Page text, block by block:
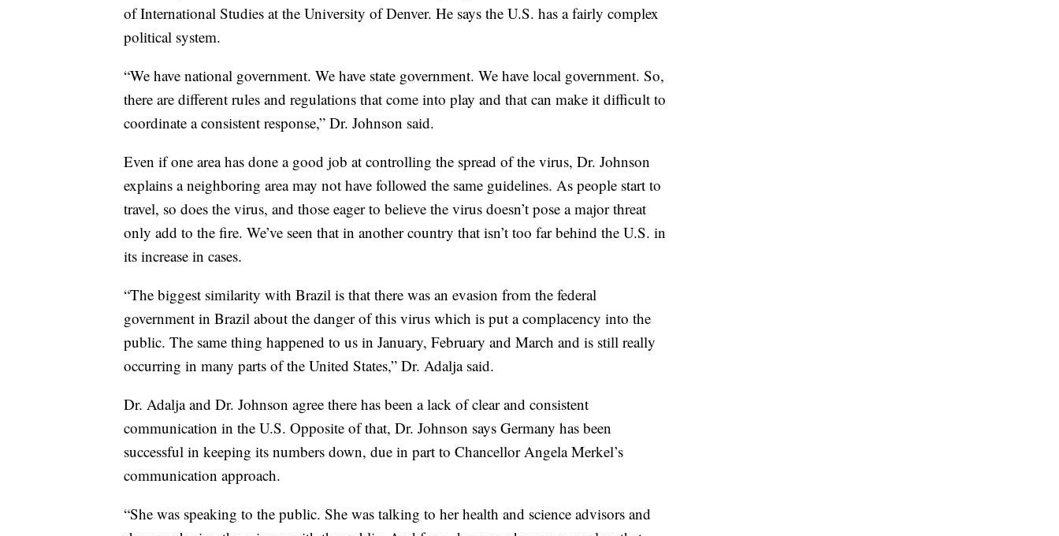
of International Studies at the University of Denver. He says the U.S. has a fairly complex
political system.
“We have national government. We have state government. We have local government. So,
there are different rules and regulations that come into play and that can make it difficult to
coordinate a consistent response,” Dr. Johnson said.
Even if one area has done a good job at controlling the spread of the virus, Dr. Johnson
explains a neighboring area may not have followed the same guidelines. As people start to
travel, so does the virus, and those eager to believe the virus doesn’t pose a major threat
only add to the fire. We’ve seen that in another country that isn’t too far behind the U.S. in
its increase in cases.
“The biggest similarity with Brazil is that there was an evasion from the federal
government in Brazil about the danger of this virus which is put a complacency into the
public. The same thing happened to us in January, February and March and is still really
occurring in many parts of the United States,” Dr. Adalja said.
Dr. Adalja and Dr. Johnson agree there has been a lack of clear and consistent
communication in the U.S. Opposite of that, Dr. Johnson says Germany has been
successful in keeping its numbers down, due in part to Chancellor Angela Merkel’s
communication approach.
“She was speaking to the public. She was talking to her health and science advisors and